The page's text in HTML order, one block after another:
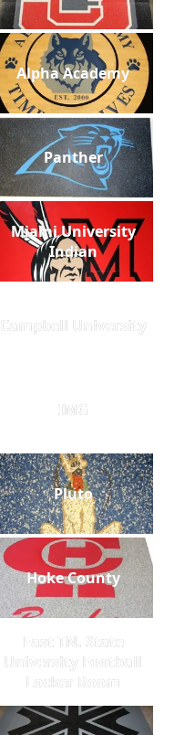
Alpha Academy
Panther
Miami University
Indian
Campbell University
IMG
Pluto
Hoke County
East TN. State
University Football
Locker Room